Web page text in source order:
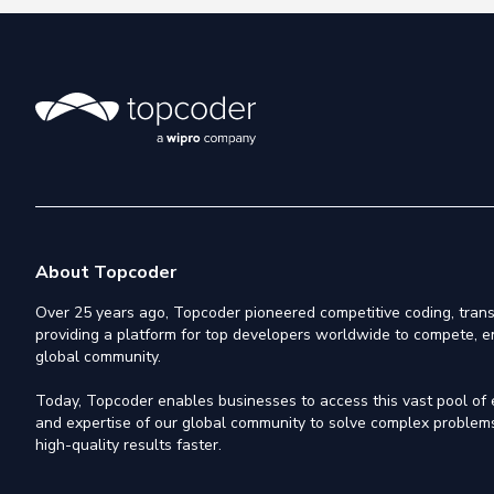
About Topcoder
Over 25 years ago, Topcoder pioneered competitive coding,
providing a platform for top developers worldwide to compete,
global community.
Today, Topcoder enables businesses to access this vast pool
and expertise of our global community to solve complex
high-quality results faster.